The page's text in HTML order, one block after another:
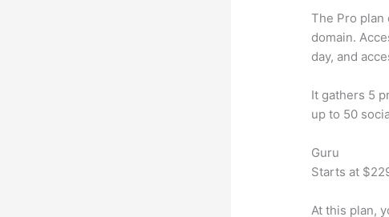
The Pro plan
domain.
day, and
It gathers 5
up to 50
Guru
Starts at
At this plan,